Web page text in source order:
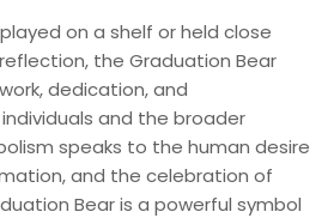
on a shelf or held close
the Graduation Bear
dedication, and
and the broader
speaks to the human desire
and the celebration of
Bear is a powerful symbol